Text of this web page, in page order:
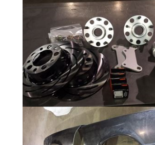
Rear Suspension
16 Photos
Front Suspension Mock Up
4 Photos